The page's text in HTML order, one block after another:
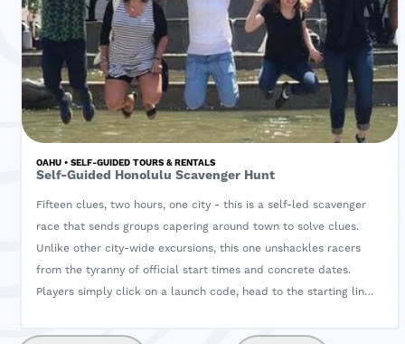
The Boat Ticket to the USS Arizona Memorial is NOT included
with this Tour. Please visit www.recreation.gov to reserve this
Boat Ticket as it does need to be pre-purchased.
OAHU • SELF-GUIDED TOURS & RENTALS
Self-Guided Honolulu Scavenger Hunt
Fifteen clues, two hours, one city - this is a self-led scavenger
race that sends groups capering around town to solve clues.
Unlike other city-wide excursions, this one unshackles racers
from the tyranny of official start times and concrete dates.
Players simply click on a launch code, head to the starting line,
two hours. During the process, players will hear fun stories and